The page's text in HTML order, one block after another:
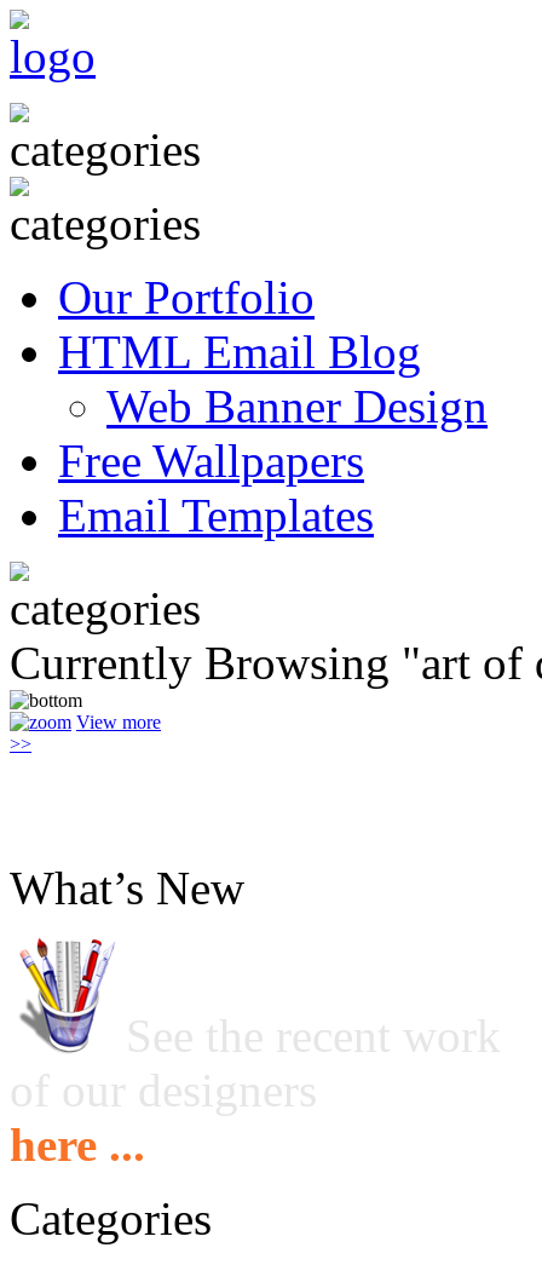
Our Portfolio
HTML Email Blog
Web Banner Design
Free Wallpapers
Email Templates
Currently Browsing "art of
View more
>>
What’s New
See the recent work
of our designers
here ...
Categories